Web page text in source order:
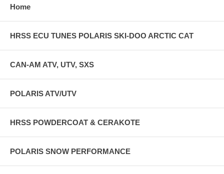
Home
HRSS ECU TUNES POLARIS SKI-DOO ARCTIC CAT
CAN-AM ATV, UTV, SXS
POLARIS ATV/UTV
HRSS POWDERCOAT & CERAKOTE
POLARIS SNOW PERFORMANCE